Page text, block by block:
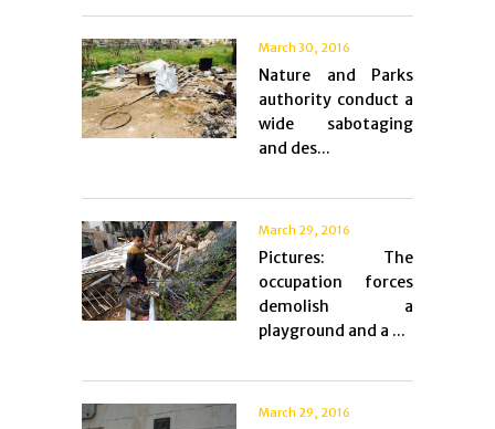
March 30, 2016
Nature and Parks
authority conduct a
wide sabotaging
and des...
March 29, 2016
Pictures: The
occupation forces
demolish a
playground and a ...
March 29, 2016